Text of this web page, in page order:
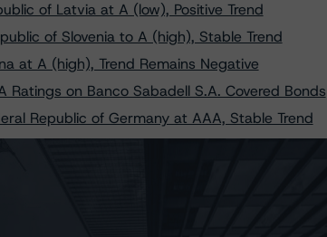
of Latvia at A (low), Positive Trend
of Slovenia to A (high), Stable Trend
at A (high), Trend Remains Negative
Ratings on Banco Sabadell S.A. Covered Bonds
Republic of Germany at AAA, Stable Trend
Republic of Germany at AAA, Stable Trend
of Portugal to BBB (high), Stable Trend
at BBB, Trend Changed to Negative
Ratings on Cajamar Cédulas Hipotecarias